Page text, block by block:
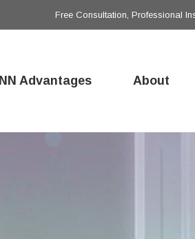
Free Consultation, Professional
Advantages About